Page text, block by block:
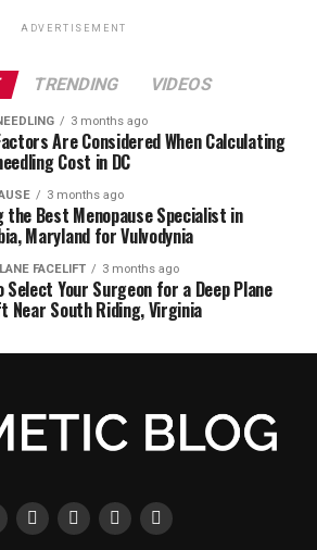
ADVERTISEMENT
TRENDING VIDEOS
3 months ago
Are Considered When Calculating
Cost in DC
3 months ago
the Best Menopause Specialist in
Maryland for Vulvodynia
FACELIFT 3 months ago
Select Your Surgeon for a Deep Plane
Near South Riding, Virginia